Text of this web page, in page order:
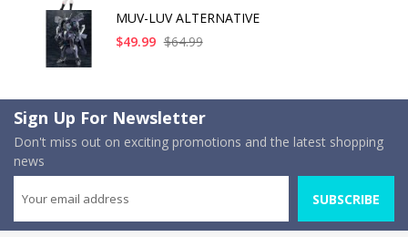
MUV-LUV ALTERNATIVE
$49.99 $64.99
Sign Up For Newsletter
Don't miss out on exciting promotions and the latest shopping
news
SUBSCRIBE